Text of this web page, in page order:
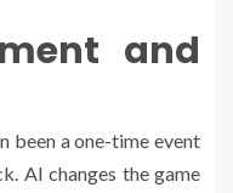
and
been a one-time event
AI changes the game